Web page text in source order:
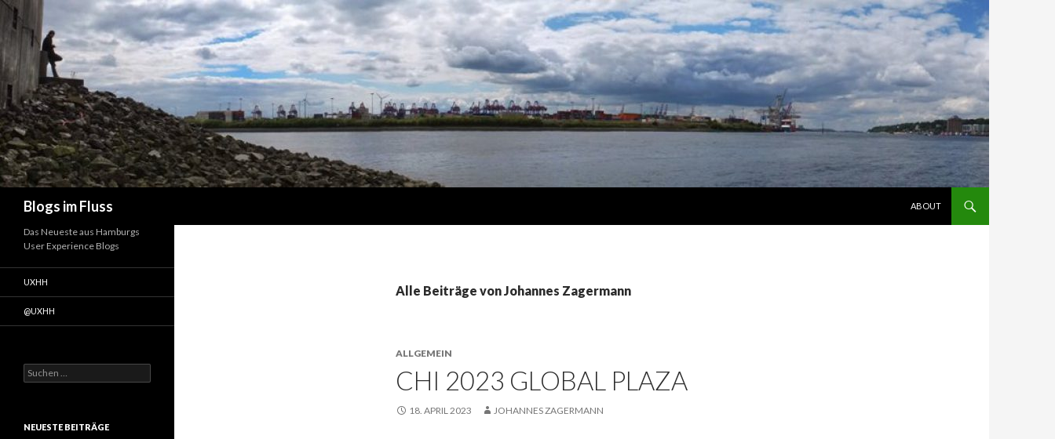
Blogs im Fluss
ABOUT
Alle Beiträge von Johannes Zagermann
ALLGEMEIN
CHI 2023 GLOBAL PLAZA
18. APRIL 2023 JOHANNES ZAGERMANN
Das Neueste aus Hamburgs
User Experience Blogs
UXHH
@UXHH
Suchen
nach:
NEUESTE BEITRÄGE